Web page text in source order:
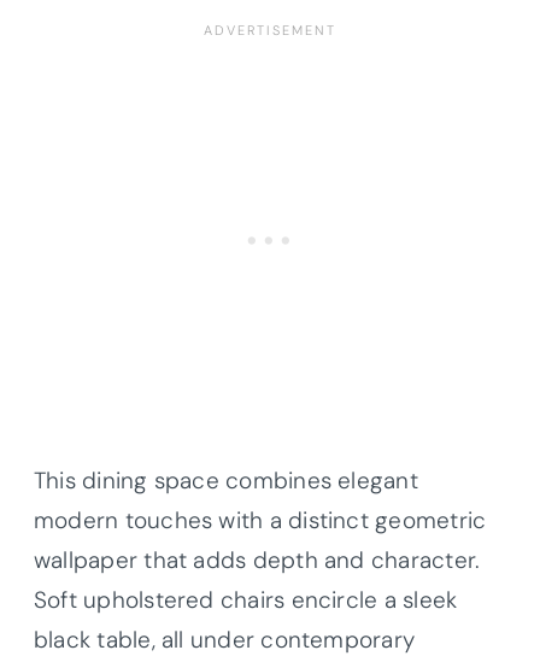
This dining space combines elegant
modern touches with a distinct geometric
wallpaper that adds depth and character.
Soft upholstered chairs encircle a sleek
black table, all under contemporary